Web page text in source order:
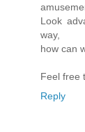
Look
way,
how can
Feel free
Reply